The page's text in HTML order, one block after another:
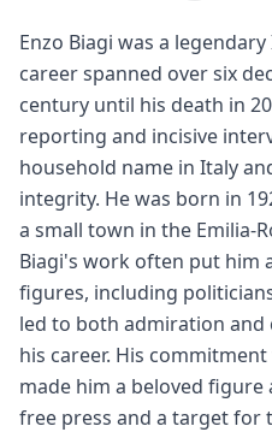
Enzo Biagi was a
career spanned over six
century until his death in
reporting and incisive
household name in Italy
integrity. He was born in
a small town in the Emilia-
Biagi's work often put him
figures, including
led to both admiration
his career. His
made him a beloved
free press and a target for